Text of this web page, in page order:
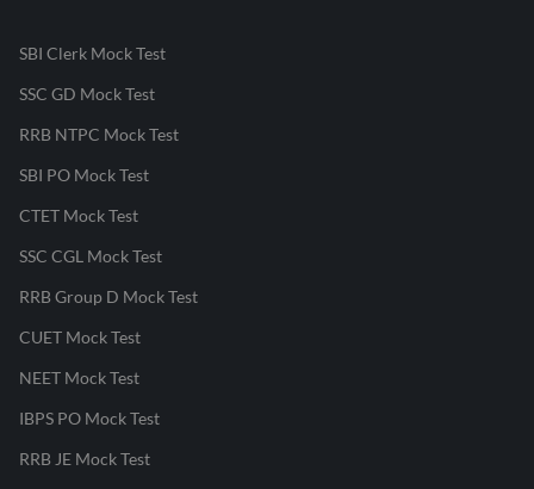
SBI Clerk Mock Test
SSC GD Mock Test
RRB NTPC Mock Test
SBI PO Mock Test
CTET Mock Test
SSC CGL Mock Test
RRB Group D Mock Test
CUET Mock Test
NEET Mock Test
IBPS PO Mock Test
RRB JE Mock Test